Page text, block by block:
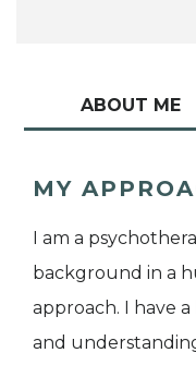
ABOUT ME
MY
I am a
background in a
approach. I have
and